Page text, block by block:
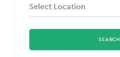
Select Type
SEARCH